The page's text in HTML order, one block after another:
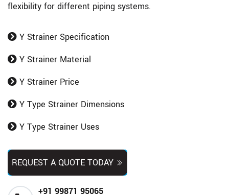
flexibility for different piping systems.
Y Strainer Specification
Y Strainer Material
Y Strainer Price
Y Type Strainer Dimensions
Y Type Strainer Uses
REQUEST A QUOTE TODAY
+91 99871 95065